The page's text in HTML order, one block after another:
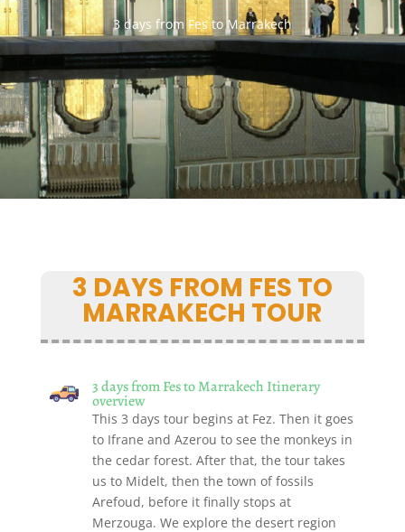
3 days from Fes to Marrakech
3 DAYS FROM FES TO
MARRAKECH TOUR
3 days from Fes to Marrakech Itinerary
overview
This 3 days tour begins at Fez. Then it goes
to Ifrane and Azerou to see the monkeys in
the cedar forest. After that, the tour takes
us to Midelt, then the town of fossils
Arefoud, before it finally stops at
Merzouga. We explore the desert region